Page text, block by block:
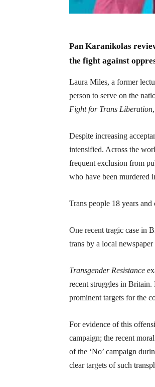
Pan Karanikolas
the fight against
Laura Miles, a former
person to serve on the
Fight for Trans Liberation
Despite increasing
intensified. Across the
frequent exclusion from
who have been murdered
Trans people 18 years
One recent tragic case in
trans by a local
Transgender Resistance
recent struggles in Britain.
prominent targets for the
For evidence of this
campaign; the recent
of the ‘No’ campaign
clear targets of such